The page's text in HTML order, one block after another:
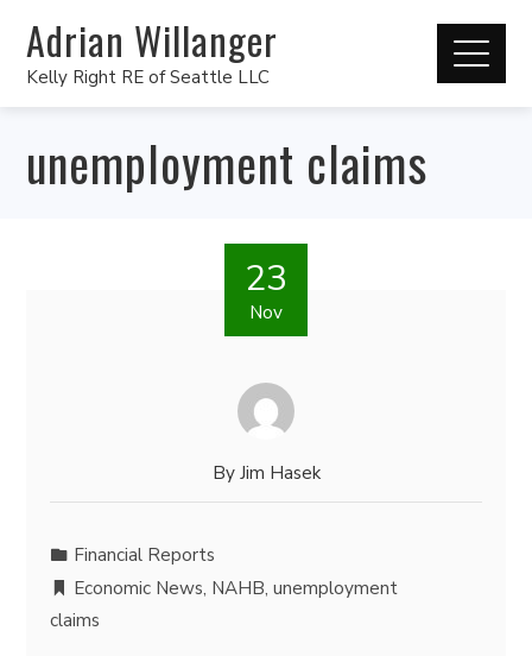
Adrian Willanger
Kelly Right RE of Seattle LLC
unemployment claims
23
Nov
By Jim Hasek
Financial Reports
Economic News, NAHB,unemployment
claims